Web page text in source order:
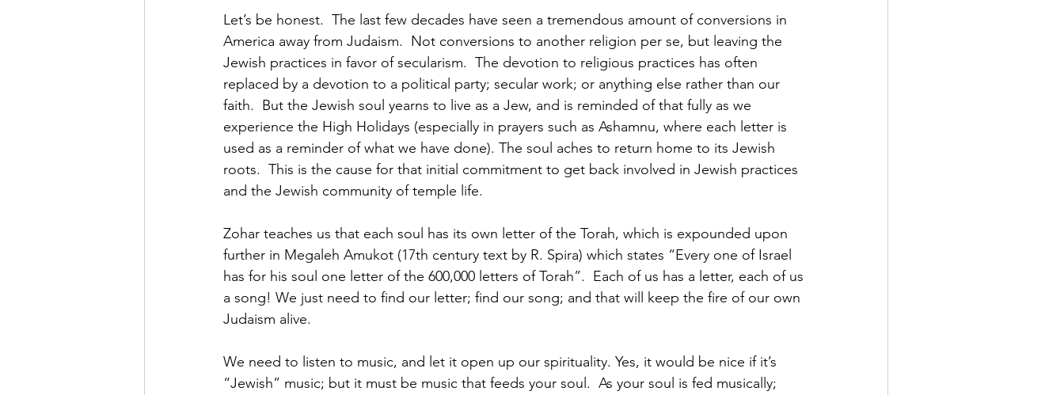
Let’s be honest.  The last few decades have seen a tremendous amount of conversions in
America away from Judaism.  Not conversions to another religion per se, but leaving the
Jewish practices in favor of secularism.  The devotion to religious practices has often
replaced by a devotion to a political party; secular work; or anything else rather than our
faith.  But the Jewish soul yearns to live as a Jew, and is reminded of that fully as we
experience the High Holidays (especially in prayers such as Ashamnu, where each letter is
used as a reminder of what we have done). The soul aches to return home to its Jewish
roots.  This is the cause for that initial commitment to get back involved in Jewish practices
and the Jewish community of temple life.
Zohar teaches us that each soul has its own letter of the Torah, which is expounded upon
further in Megaleh Amukot (17th century text by R. Spira) which states “Every one of Israel
has for his soul one letter of the 600,000 letters of Torah”.  Each of us has a letter, each of us
a song! We just need to find our letter; find our song; and that will keep the fire of our own
Judaism alive.
We need to listen to music, and let it open up our spirituality. Yes, it would be nice if it’s
“Jewish” music; but it must be music that feeds your soul.  As your soul is fed musically;